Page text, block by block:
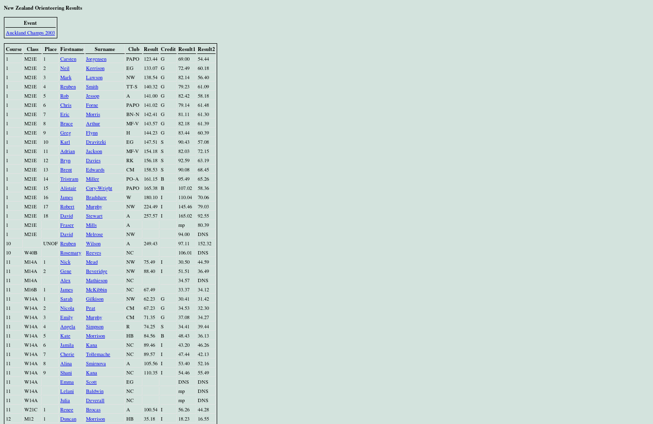
New Zealand Orienteering Results
Event
Auckland Champs 2003
Course Class Place Firstname Surname Club Result Credit Result1 Result2
1 M21E 1 Carsten Jorgensen PAPO 123.44 G 69.00
54.44
1
M21E 2 Neil Kerrison EG 133.07 G 72.49
60.18
1
M21E 3 Mark Lawson NW 138.54 G 82.14
56.40
1
M21E 4 Reuben Smith TT-S 140.32 G 79.23
61.09
1
M21E 5 Rob Jessop A 141.00 G 82.42
58.18
1
M21E 6 Chris Forne PAPO 141.02 G 79.14
61.48
1
M21E 7 Eric Morris BN-N 142.41 G 81.11
61.30
1
M21E 8 Bruce Arthur MF-V 143.57 G 82.18
61.39
1
M21E 9 Greg Flynn H 144.23 G 83.44
60.39
1
M21E 10 Karl Dravitzki EG 147.51 S 90.43
57.08
1
M21E 11 Adrian Jackson MF-V 154.18 S 82.03
72.15
1
M21E 12 Bryn Davies RK 156.18 S 92.59
63.19
1
M21E 13 Brent Edwards CM 158.53 S 90.08
68.45
1
M21E 14 Tristram Miller PO-A 161.15 B 95.49
65.26
1
M21E 15 Alistair Cory-Wright PAPO 165.38 B 107.02
58.36
1
M21E 16 James Bradshaw W 180.10 I 110.04
70.06
1
M21E 17 Robert Murphy NW 224.49 I 145.46
79.03
1
M21E 18 David Stewart A 257.57 I 165.02
92.55
1
M21E Fraser Mills A mp
80.39
1
M21E David Melrose NW 94.00
DNS
10
UNOF Reuben Wilson A 249.43 97.11
152.32
10
W40B Rosemary Reeves NC 106.01
DNS
11
M14A 1 Nick Mead NW 75.49 I 30.50
44.59
11
M14A 2 Gene Beveridge NW 88.40 I 51.51
36.49
11
M14A Alex Mathieson NC 34.57
DNS
11
M16B 1 James McKibbin NC 67.49 33.37
34.12
11
W14A 1 Sarah Gilkison NW 62.23 G 30.41
31.42
11
W14A 2 Nicola Peat CM 67.23 G 34.53
32.30
11
W14A 3 Emily Murphy CM 71.35 G 37.08
34.27
11
W14A 4 Angela Simpson R 74.25 S 34.41
39.44
11
W14A 5 Kate Morrison HB 84.56 B 48.43
36.13
11
W14A 6 Jamila Kana NC 89.46 I 43.20
46.26
11
W14A 7 Cherie Tollemache NC 89.57 I 47.44
42.13
11
W14A 8 Alina Smirnova A 105.56 I 53.40
52.16
11
W14A 9 Shani Kana NC 110.35 I 54.46
55.49
11
W14A Emma Scott EG DNS
DNS
11
W14A Lelani Baldwin NC mp
DNS
11
W14A Julia Deverall NC mp
DNS
11
W21C 1 Renee Brocas A 100.54 I 56.26
44.28
12
M12 1 Duncan Morrison HB 35.18 I 18.23
16.55